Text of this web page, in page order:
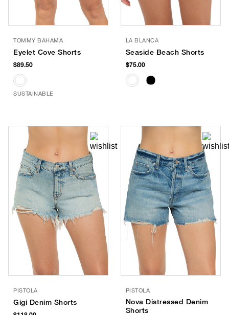
TOMMY BAHAMA
Eyelet Cove Shorts
$89.50
SUSTAINABLE
LA BLANCA
Seaside Beach Shorts
$75.00
PISTOLA
Gigi Denim Shorts
PISTOLA
Nova Distressed Denim
Shorts